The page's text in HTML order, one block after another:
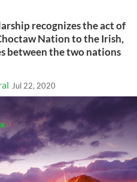
recognizes the act of
Nation to the Irish,
between the two nations
Jul 22, 2020